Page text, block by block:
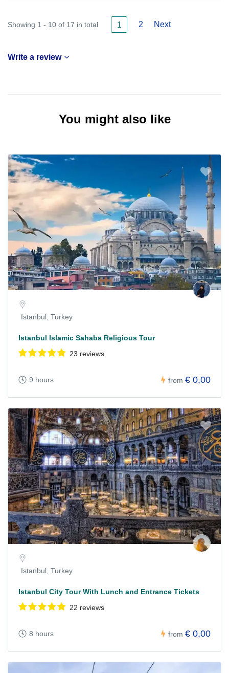
Showing 1 - 10 of 17 in total 1 2 Next
Write a review
You might also like
Istanbul, Turkey
Istanbul Islamic Sahaba Religious Tour
23 reviews
9 hours from € 0,00
Istanbul, Turkey
Istanbul City Tour With Lunch and Entrance Tickets
22 reviews
8 hours from € 0,00